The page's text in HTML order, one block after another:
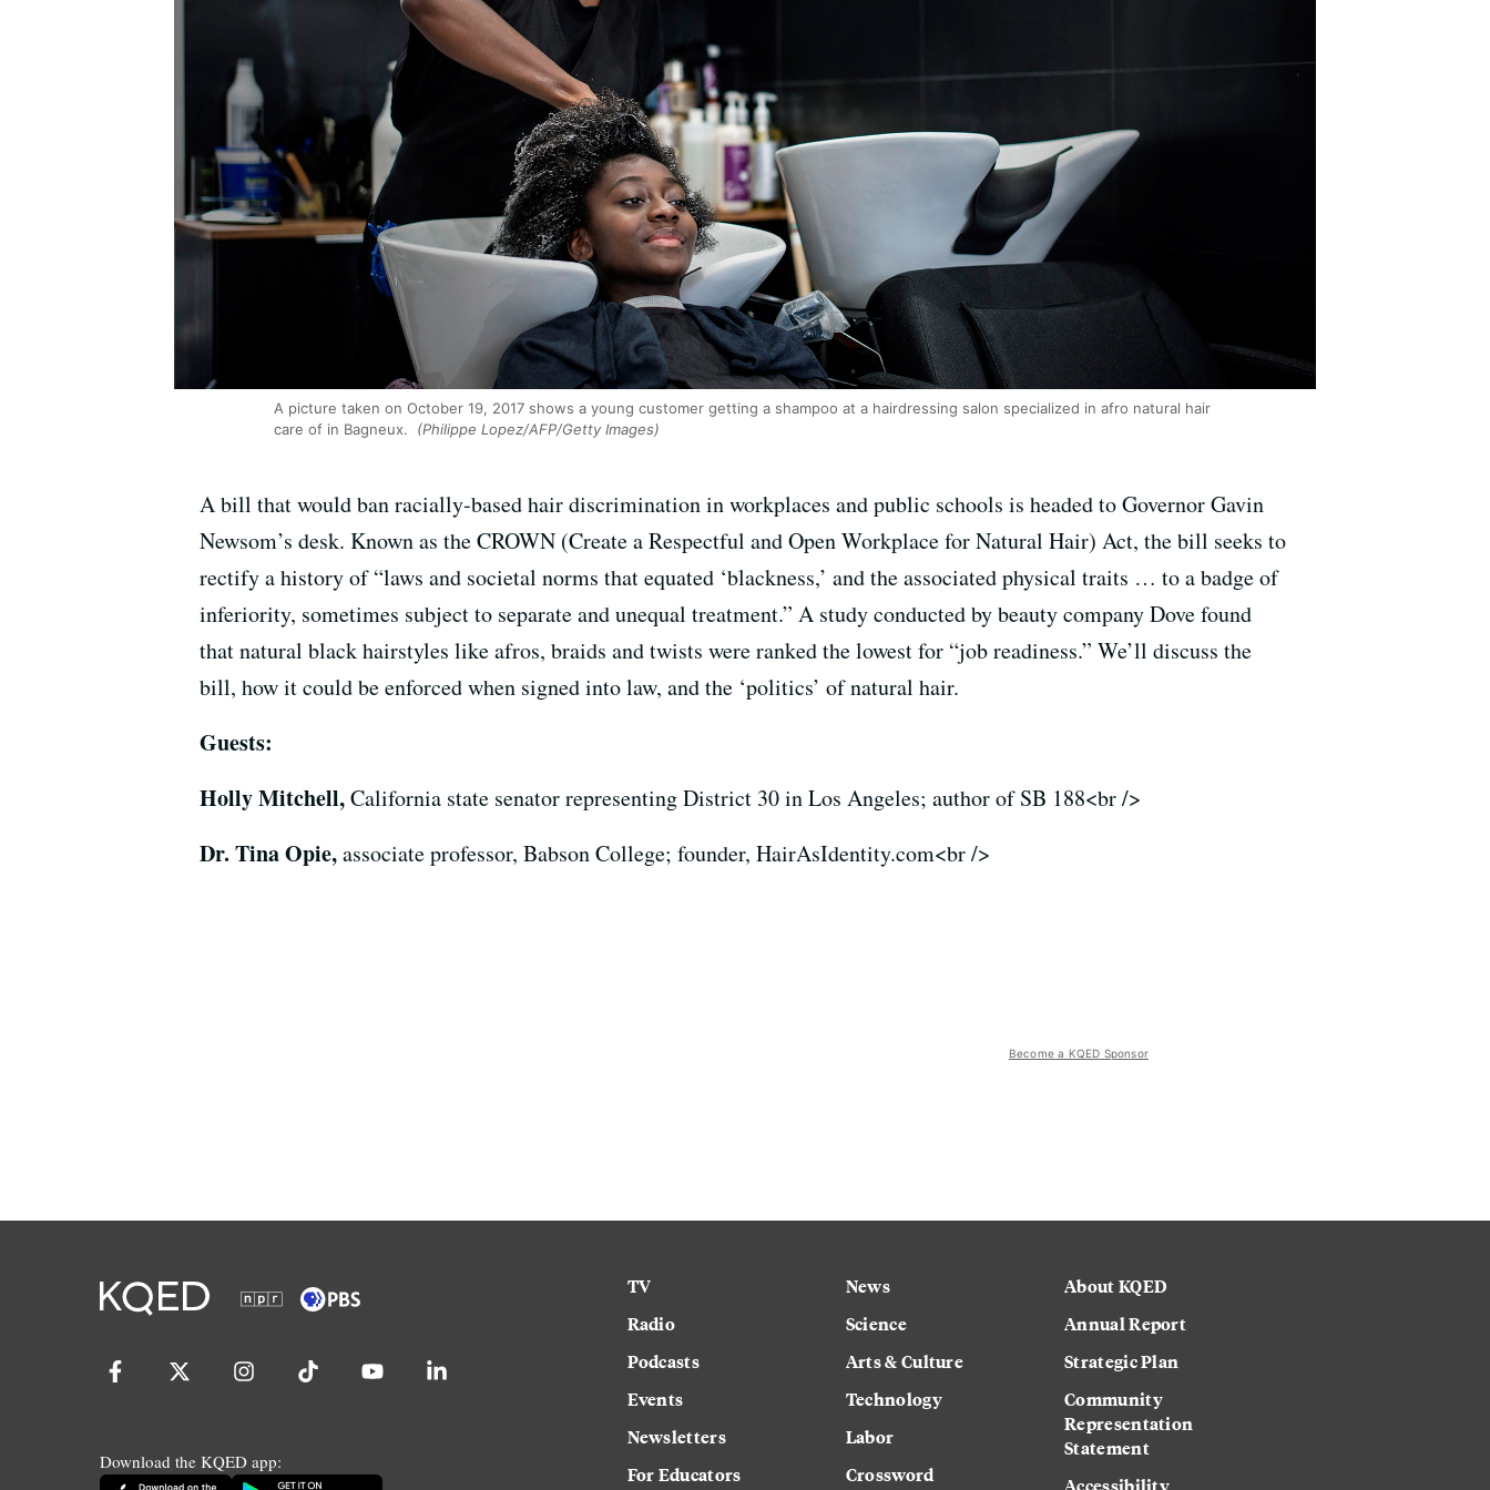
A picture taken on October 19, 2017 shows a young customer getting a shampoo at a hairdressing salon specialized in afro natural hair
care of in Bagneux.
(Philippe Lopez/AFP/Getty Images)
A bill that would ban racially-based hair discrimination in workplaces and public schools is headed to Governor Gavin
Newsom’s desk. Known as the CROWN (Create a Respectful and Open Workplace for Natural Hair) Act, the bill seeks to
rectify a history of “laws and societal norms that equated ‘blackness,’ and the associated physical traits … to a badge of
inferiority, sometimes subject to separate and unequal treatment.” A study conducted by beauty company Dove found
that natural black hairstyles like afros, braids and twists were ranked the lowest for “job readiness.” We’ll discuss the
bill, how it could be enforced when signed into law, and the ‘politics’ of natural hair.
Guests:
Holly Mitchell,California state senator representing District 30 in Los Angeles; author of SB 188<br />
Dr. Tina Opie,associate professor, Babson College; founder, HairAsIdentity.com<br />
Become a KQED Sponsor
Download the KQED app:
TV
Radio
Podcasts
Events
Newsletters
For Educators
News
Science
Arts & Culture
Technology
Labor
Crossword
About KQED
Annual Report
Strategic Plan
Community
Representation
Statement